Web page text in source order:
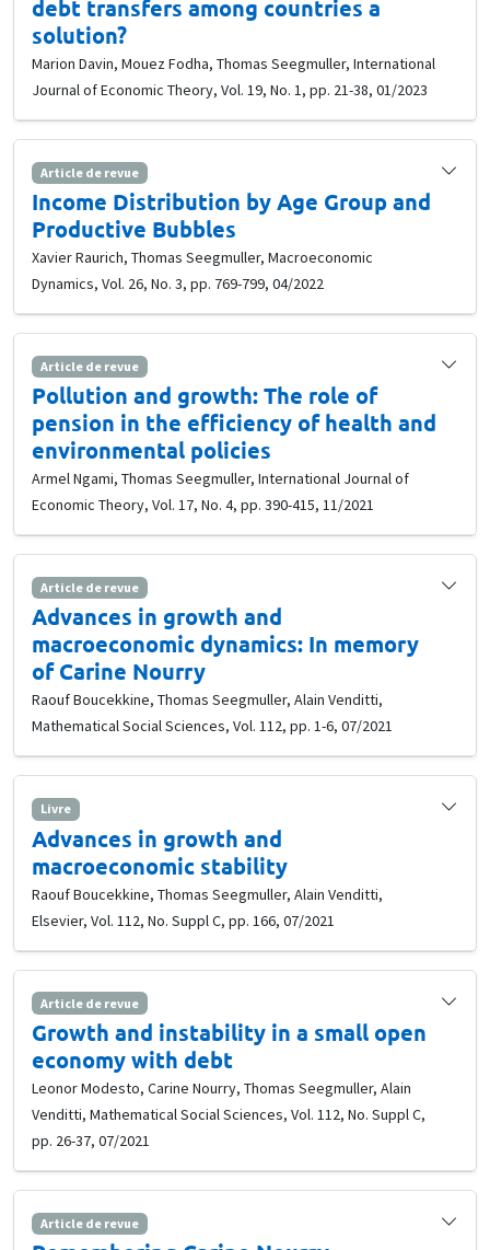
debt transfers among countries a
solution?
Marion Davin, Mouez Fodha, Thomas Seegmuller, International
Journal of Economic Theory, Vol. 19, No. 1, pp. 21-38, 01/2023
Article de revue
Income Distribution by Age Group and
Productive Bubbles
Xavier Raurich, Thomas Seegmuller, Macroeconomic
Dynamics, Vol. 26, No. 3, pp. 769-799, 04/2022
Article de revue
Pollution and growth: The role of
pension in the efficiency of health and
environmental policies
Armel Ngami, Thomas Seegmuller, International Journal of
Economic Theory, Vol. 17, No. 4, pp. 390-415, 11/2021
Article de revue
Advances in growth and
macroeconomic dynamics: In memory
of Carine Nourry
Raouf Boucekkine, Thomas Seegmuller, Alain Venditti,
Mathematical Social Sciences, Vol. 112, pp. 1-6, 07/2021
Livre
Advances in growth and
macroeconomic stability
Raouf Boucekkine, Thomas Seegmuller, Alain Venditti,
Elsevier, Vol. 112, No. Suppl C, pp. 166, 07/2021
Article de revue
Growth and instability in a small open
economy with debt
Leonor Modesto, Carine Nourry, Thomas Seegmuller, Alain
Venditti, Mathematical Social Sciences, Vol. 112, No. Suppl C,
pp. 26-37, 07/2021
Article de revue